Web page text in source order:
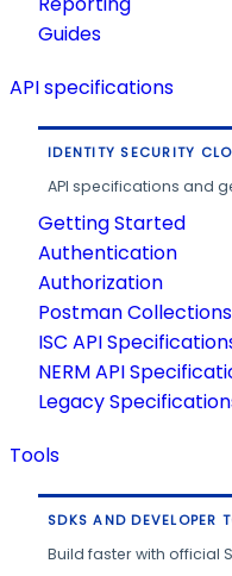
Guides
API specifications
IDENTITY SECURITY
API specifications and
Getting Started
Authentication
Authorization
Postman Collections
ISC API
NERM API
Legacy
Tools
SDKS AND DEVELOPER
Build faster with official